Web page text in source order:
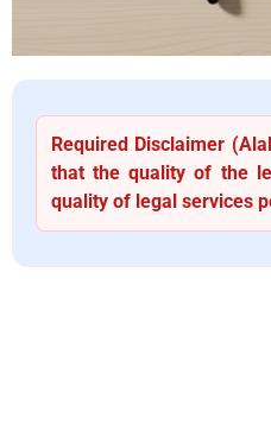
Required Disclaimer
that the quality of the
quality of legal services